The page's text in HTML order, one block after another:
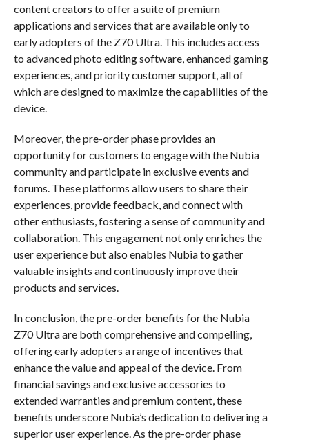
content creators to offer a suite of premium
applications and services that are available only to
early adopters of the Z70 Ultra. This includes access
to advanced photo editing software, enhanced gaming
experiences, and priority customer support, all of
which are designed to maximize the capabilities of the
device.
Moreover, the pre-order phase provides an
opportunity for customers to engage with the Nubia
community and participate in exclusive events and
forums. These platforms allow users to share their
experiences, provide feedback, and connect with
other enthusiasts, fostering a sense of community and
collaboration. This engagement not only enriches the
user experience but also enables Nubia to gather
valuable insights and continuously improve their
products and services.
In conclusion, the pre-order benefits for the Nubia
Z70 Ultra are both comprehensive and compelling,
offering early adopters a range of incentives that
enhance the value and appeal of the device. From
financial savings and exclusive accessories to
extended warranties and premium content, these
benefits underscore Nubia’s dedication to delivering a
superior user experience. As the pre-order phase